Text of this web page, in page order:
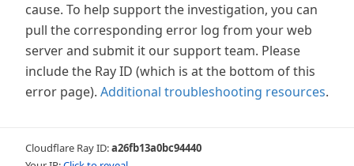
cause. To help support the investigation, you can
pull the corresponding error log from your web
server and submit it our support team. Please
include the Ray ID (which is at the bottom of this
error page). Additional troubleshooting resources.
Cloudflare Ray ID:a26fb13a0bc94440